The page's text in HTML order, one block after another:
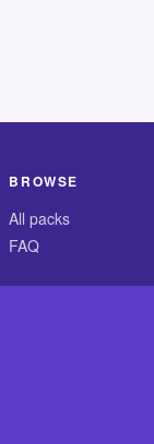
BROWSE
All packs
FAQ